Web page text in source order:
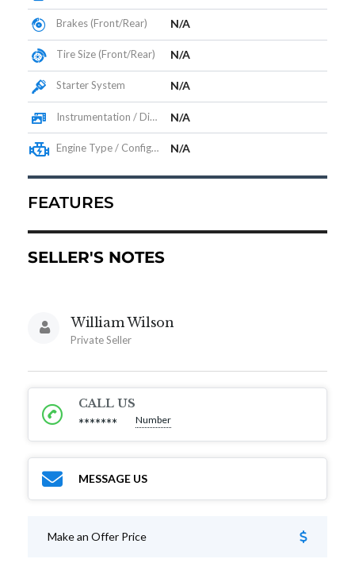
Brakes (Front/Rear) N/A
Tire Size (Front/Rear) N/A
Starter System N/A
Instrumentation / Display N/A
Engine Type / Configuration N/A
FEATURES
SELLER'S NOTES
William Wilson
Private Seller
CALL US
******* Number
MESSAGE US
Make an Offer Price